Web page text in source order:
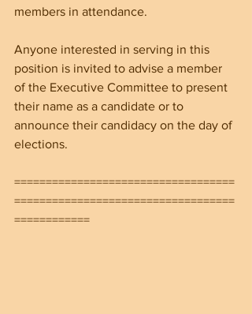
members in attendance.
Anyone interested in serving in this
position is invited to advise a member
of the Executive Committee to present
their name as a candidate or to
announce their candidacy on the day of
elections.
===================================
===================================
============